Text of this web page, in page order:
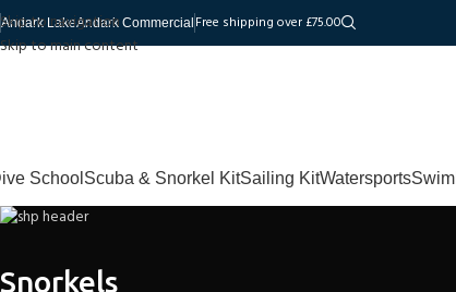
Skip to navigation
Skip to main content
Andark LakeAndark Commercial Free shipping over £75.00
School Scuba & Snorkel KitSailing KitWatersportsSwim
Snorkels